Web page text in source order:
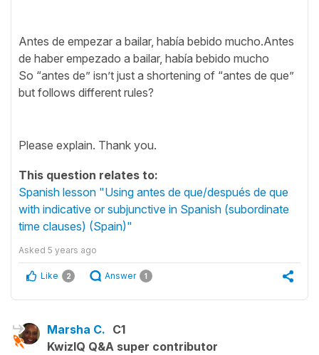
Antes de empezar a bailar, había bebido mucho.Antes
de haber empezado a bailar, había bebido mucho
So “antes de” isn’t just a shortening of “antes de que”
but follows different rules?
Please explain. Thank you.
This question relates to:
Spanish lesson "Using antes de que/después de que
with indicative or subjunctive in Spanish (subordinate
time clauses) (Spain)"
Asked 5 years ago
Like 2 Answer 1
Marsha C. C1
KwizIQ Q&A super contributor